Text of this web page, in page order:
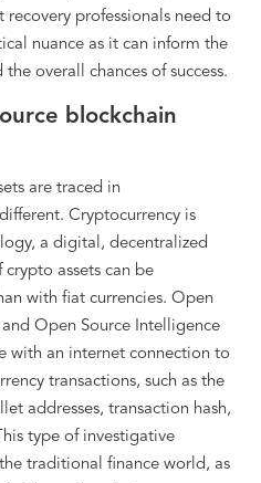
recovery professionals need to
nuance as it can inform the
overall chances of success.
blockchain
are traced in
Cryptocurrency is
a digital, decentralized
assets can be
with fiat currencies. Open
Open Source Intelligence
with an internet connection to
transactions, such as the
addresses, transaction hash,
type of investigative
traditional finance world, as